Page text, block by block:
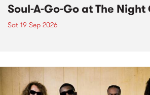
Soul-A-Go-Go at The Night
Sat 19 Sep 2026